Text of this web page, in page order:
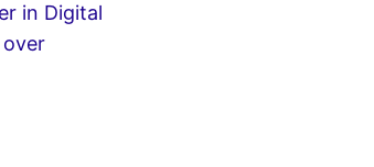
in Digital